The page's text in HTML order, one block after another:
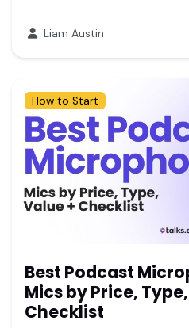
Liam Austin
How to Start
Best Podcast
Mics by Price,
Checklist